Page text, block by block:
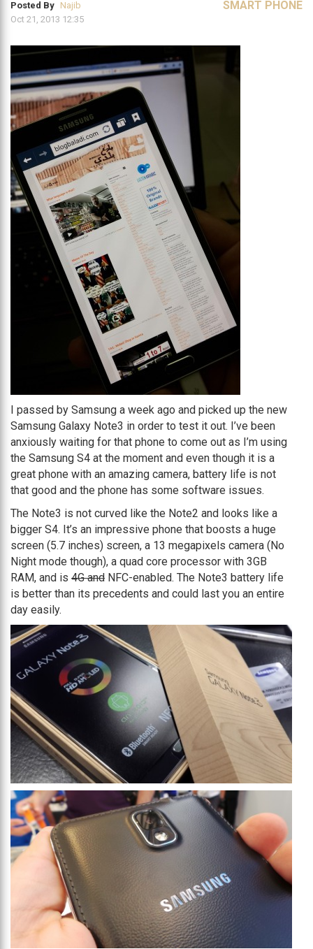
Posted By Najib
Oct 21, 2013 12:35
SMART PHONE
I passed by Samsung a week ago and picked up the new
Samsung Galaxy Note3 in order to test it out. I’ve been
anxiously waiting for that phone to come out as I’m using
the Samsung S4 at the moment and even though it is a
great phone with an amazing camera, battery life is not
that good and the phone has some software issues.
The Note3 is not curved like the Note2 and looks like a
bigger S4. It’s an impressive phone that boosts a huge
screen (5.7 inches) screen, a 13 megapixels camera (No
Night mode though), a quad core processor with 3GB
RAM, and is 4G and NFC-enabled. The Note3 battery life
is better than its precedents and could last you an entire
day easily.